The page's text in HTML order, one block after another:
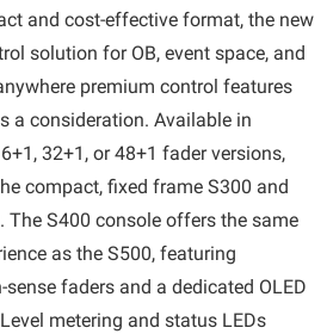
and cost-effective format, the new
solution for OB, event space, and
premium control features
a consideration. Available in
32+1, or 48+1 fader versions,
compact, fixed frame S300 and
The S400 console offers the same
as the S500, featuring
faders and a dedicated OLED
metering and status LEDs